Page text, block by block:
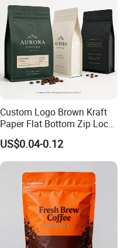
Custom Logo Brown Kraft
Paper Flat Bottom Zip Lock
Plastic Stand up Pouch
Zipper Aluminum Foil Snack
Food Tea Packing Cafe
Coffee Bean Packaging Bag
with Valve
US$0.04-0.12